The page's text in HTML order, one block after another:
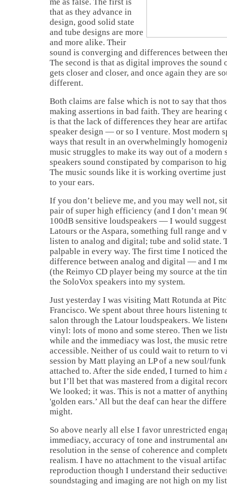
that as they advance in
design, good solid state
and tube designs are more
and more alike. Their
sound is converging and differences between
The second is that as digital improves the sound
gets closer and closer, and once again they are
different.
Both claims are false which is not to say that
making assertions in bad faith. They are hearing
is that the lack of differences they hear are
speaker design — or so I venture. Most modern
ways that result in an overwhelmingly
music struggles to make its way out of a modern
speakers sound constipated by comparison to
The music sounds like it is working overtime
to your ears.
If you don’t believe me, and you may well not,
pair of super high efficiency (and I don’t mean
100dB sensitive loudspeakers — I would
Latours or the Aspara, something full range and
listen to analog and digital; tube and solid state.
palpable in every way. The first time I noticed
difference between analog and digital — and I
(the Reimyo CD player being my source at the
the SoloVox speakers into my system.
Just yesterday I was visiting Matt Rotunda at
Francisco. We spent about three hours listening
salon through the Latour loudspeakers. We
vinyl: lots of mono and some stereo. Then we
while and the immediacy was lost, the music
accessible. Neither of us could wait to return to
session by Matt playing an LP of a new soul/
attached to. After the side ended, I turned to him
but I’ll bet that was mastered from a digital
We looked; it was. This is not a matter of
'golden ears.’ All but the deaf can hear the
might.
So above nearly all else I favor unrestricted
immediacy, accuracy of tone and instrumental
resolution in the sense of coherence and
realism. I have no attachment to the visual
reproduction though I understand their
soundstaging and imaging are not high on my